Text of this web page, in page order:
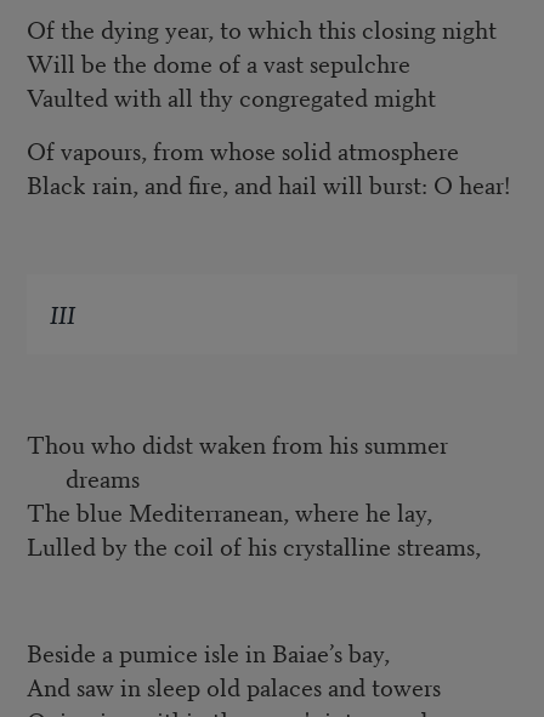
Of the dying year, to which this closing night
Will be the dome of a vast sepulchre
Vaulted with all thy congregated might
Of vapours, from whose solid atmosphere
Black rain, and fire, and hail will burst: O hear!
III
Thou who didst waken from his summer
dreams
The blue Mediterranean, where he lay,
Lulled by the coil of his crystalline streams,
Beside a pumice isle in Baiae’s bay,
And saw in sleep old palaces and towers